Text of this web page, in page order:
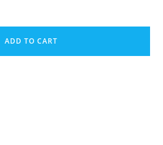
ADD TO CART